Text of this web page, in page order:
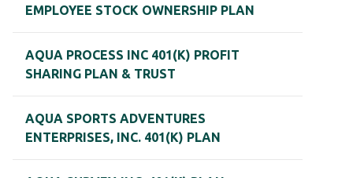
EMPLOYEE STOCK OWNERSHIP PLAN
AQUA PROCESS INC 401(K) PROFIT
SHARING PLAN & TRUST
AQUA SPORTS ADVENTURES
ENTERPRISES, INC. 401(K) PLAN